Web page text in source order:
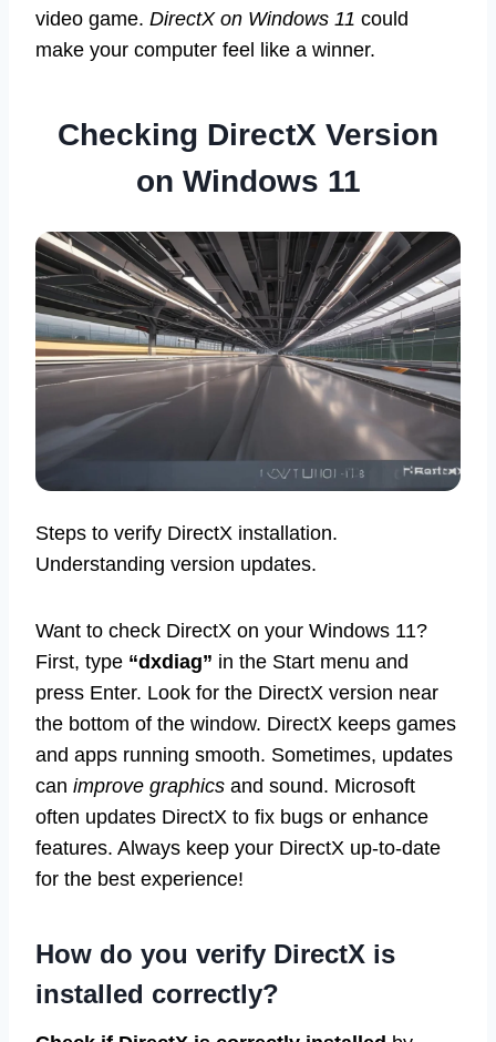
video game. DirectX on Windows 11 could
make your computer feel like a winner.
Checking DirectX Version
on Windows 11
Steps to verify DirectX installation.
Understanding version updates.
Want to check DirectX on your Windows 11?
First, type “dxdiag” in the Start menu and
press Enter. Look for the DirectX version near
the bottom of the window. DirectX keeps games
and apps running smooth. Sometimes, updates
can improve graphics and sound. Microsoft
often updates DirectX to fix bugs or enhance
features. Always keep your DirectX up-to-date
for the best experience!
How do you verify DirectX is
installed correctly?